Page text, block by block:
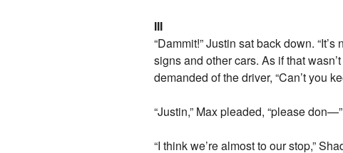
III
“Dammit!” Justin sat back down.
signs and other cars. As if that
demanded of the driver, “Can’t you
“Justin,” Max pleaded, “please don—”
“I think we’re almost to our stop,”